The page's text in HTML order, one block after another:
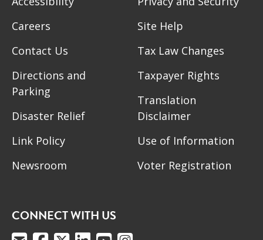
Careers
Contact Us
Directions and
Parking
Disaster Relief
Link Policy
Newsroom
Site Help
Tax Law Changes
Taxpayer Rights
Translation
Disclaimer
Use of Information
Voter Registration
CONNECT WITH US